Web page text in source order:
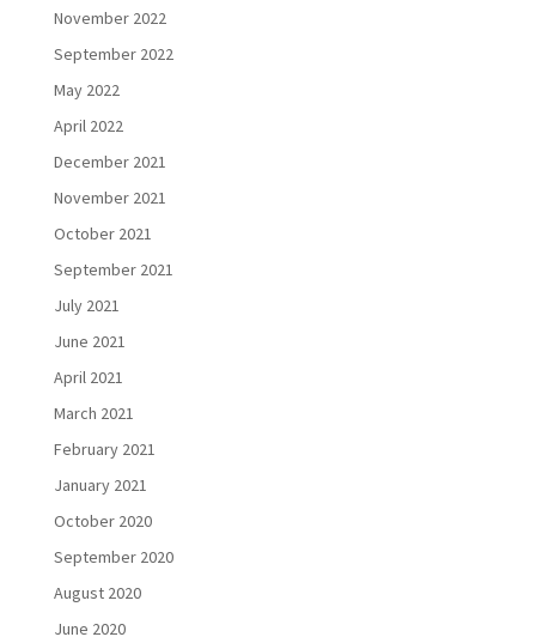
November 2022
September 2022
May 2022
April 2022
December 2021
November 2021
October 2021
September 2021
July 2021
June 2021
April 2021
March 2021
February 2021
January 2021
October 2020
September 2020
August 2020
June 2020